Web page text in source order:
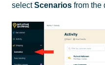
selectScenarios from the